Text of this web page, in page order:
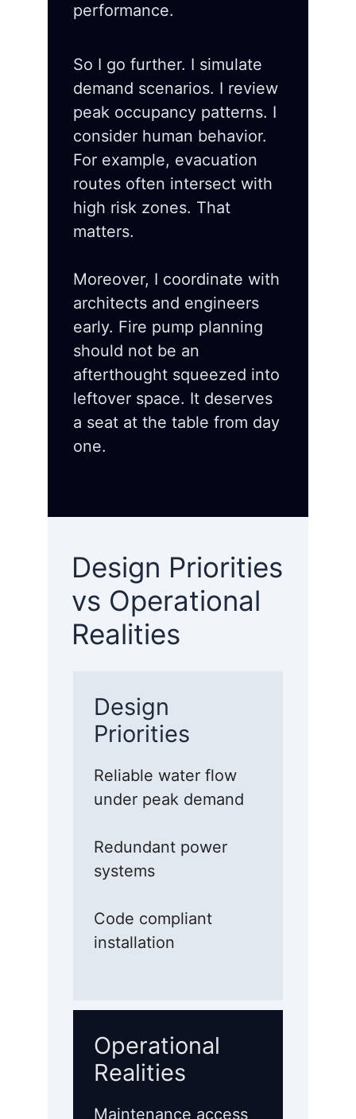
performance.
So I go further. I simulate
demand scenarios. I review
peak occupancy patterns. I
consider human behavior.
For example, evacuation
routes often intersect with
high risk zones. That
matters.
Moreover, I coordinate with
architects and engineers
early. Fire pump planning
should not be an
afterthought squeezed into
leftover space. It deserves
a seat at the table from day
one.
Design Priorities
vs Operational
Realities
Design
Priorities
Reliable water flow
under peak demand
Redundant power
systems
Code compliant
installation
Operational
Realities
Maintenance access